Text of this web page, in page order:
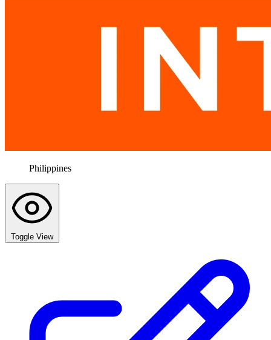
Philippines
Toggle View